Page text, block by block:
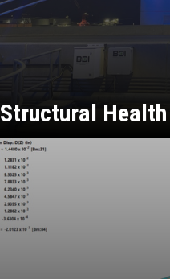
Structural